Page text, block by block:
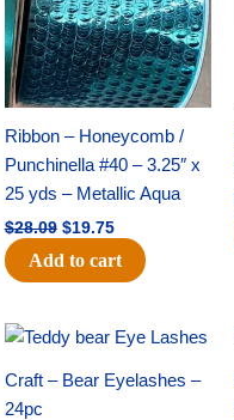
Ribbon – Honeycomb /
Punchinella #40 – 3.25″ x
25 yds – Metallic Aqua
$28.09 $19.75
Add to cart
Craft – Bear Eyelashes –
24pc
Original
price
was:
$11.39.
Current
price
is:
$6.95.